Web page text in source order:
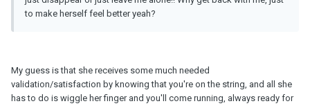
to make herself feel better yeah?
My guess is that she receives some much needed
validation/satisfaction by knowing that you're on the string, and all she
has to do is wiggle her finger and you'll come running, always ready for